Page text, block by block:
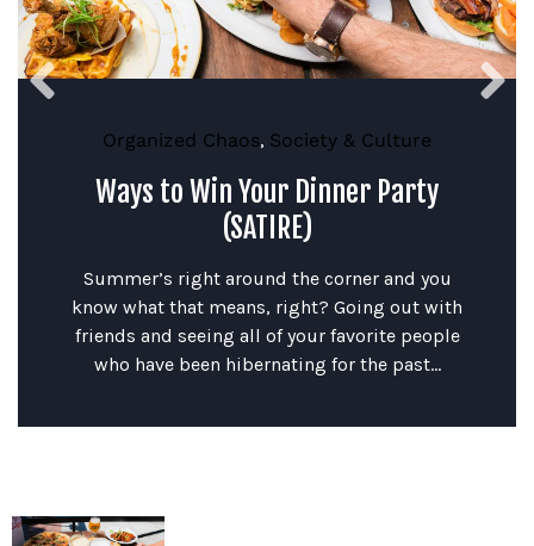
Organized Chaos, Society & Culture
Ways to Win Your Dinner Party
(SATIRE)
Summer’s right around the corner and you
know what that means, right? Going out with
friends and seeing all of your favorite people
who have been hibernating for the past...